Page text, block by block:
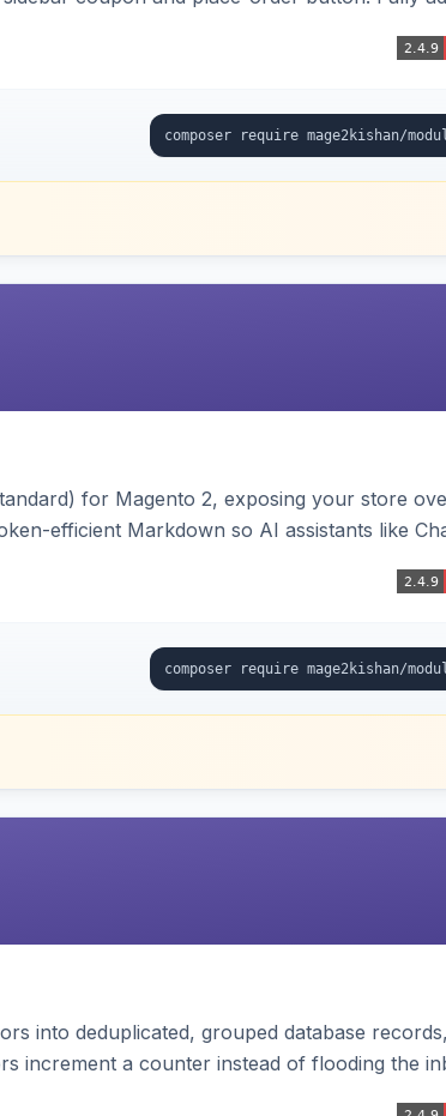
for Magento 2, exposing your store
efficient Markdown so AI assistants like
into deduplicated, grouped database
increment a counter instead of flooding the